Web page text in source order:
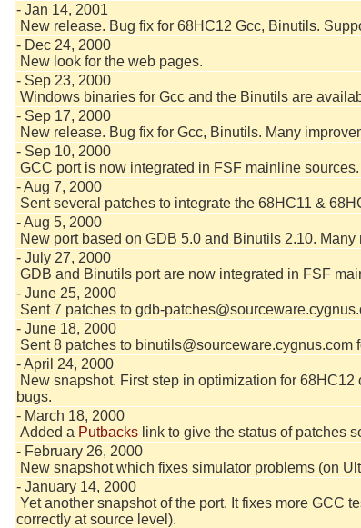
- Jan 14, 2001
New release. Bug fix for 68HC12 Gcc, Binutils.
- Dec 24, 2000
New look for the web pages.
- Sep 23, 2000
Windows binaries for Gcc and the Binutils are
- Sep 17, 2000
New release. Bug fix for Gcc, Binutils. Many
- Sep 10, 2000
GCC port is now integrated in FSF mainline sources.
- Aug 7, 2000
Sent several patches to integrate the 68HC11 &
- Aug 5, 2000
New port based on GDB 5.0 and Binutils 2.10.
- July 27, 2000
GDB and Binutils port are now integrated in FSF
- June 25, 2000
Sent 7 patches to gdb-
- June 18, 2000
Sent 8 patches to binutils@sourceware.cygnus.com
- April 24, 2000
New snapshot. First step in optimization for
bugs.
- March 18, 2000
Added a Putbacks link to give the status of patches
- February 26, 2000
New snapshot which fixes simulator problems (on
- January 14, 2000
Yet another snapshot of the port. It fixes more GCC
correctly at source level).